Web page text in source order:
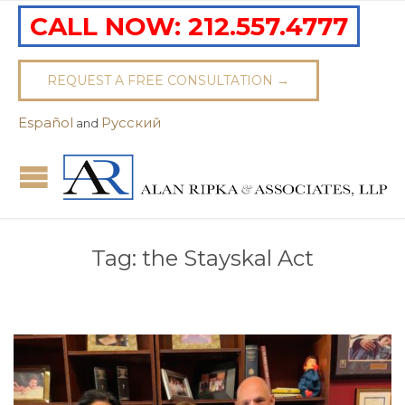
CALL NOW: 212.557.4777
REQUEST A FREE CONSULTATION →
Español and Pусский
Tag: the Stayskal Act